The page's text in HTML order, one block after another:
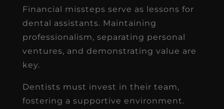
Financial missteps serve as lessons for
dental assistants. Maintaining
professionalism, separating personal
ventures, and demonstrating value are
key.
Dentists must invest in their team,
fostering a supportive environment.